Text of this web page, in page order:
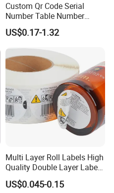
Custom Qr Code Serial
Number Table Number
Plaques Metal Sign Scan to
Order Restaurant Bar
US$0.17-1.32
Multi Layer Roll Labels High
Quality Double Layer Labels
Stickers Printed for Bottle
US$0.045-0.15